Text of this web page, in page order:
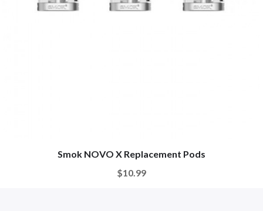
Smok NOVO X Replacement Pods
$10.99